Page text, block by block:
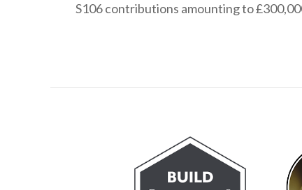
S106 contributions amounting to